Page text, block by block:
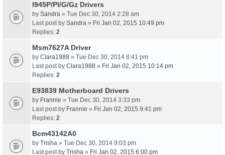
I945P/Pl/G/Gz Drivers
by Sandra » Tue Dec 30, 2014 2:28 am
Last post by Sandra » Fri Jan 02, 2015 10:49 pm
Replies: 2
Msm7627A Driver
by Clara1988 » Tue Dec 30, 2014 8:41 pm
Last post by Clara1988 » Fri Jan 02, 2015 10:14 pm
Replies: 2
E93839 Motherboard Drivers
by Frannie » Tue Dec 30, 2014 3:33 pm
Last post by Frannie » Fri Jan 02, 2015 9:41 pm
Replies: 2
Bcm43142A0
by Trisha » Tue Dec 30, 2014 9:03 pm
Last post by Trisha » Fri Jan 02, 2015 6:00 pm